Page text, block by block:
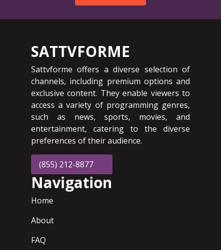
SATTVFORME
Sattvforme offers a diverse selection of
channels, including premium options and
exclusive content. They enable viewers to
access a variety of programming genres,
such as news, sports, movies, and
entertainment, catering to the diverse
preferences of their audience.
(855) 212-8877
Navigation
Home
About
FAQ